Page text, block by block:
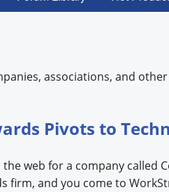
associations, and
Pivots to
the web for a company called
firm, and you come to